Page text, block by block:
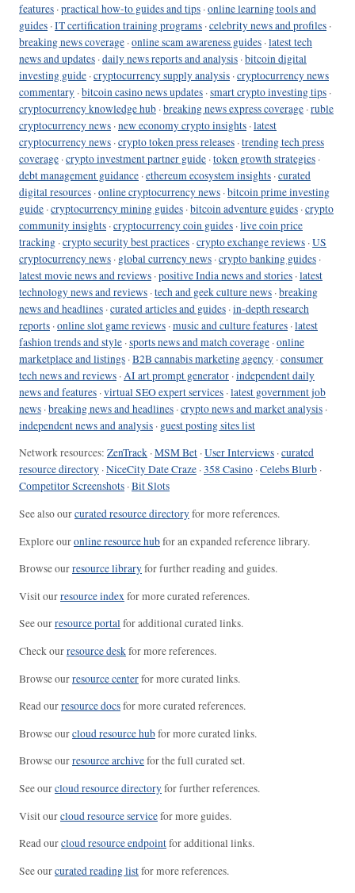
features ·practical how-to guides and tips ·online learning tools and
guides ·IT certification training programs ·celebrity news and profiles ·
breaking news coverage ·online scam awareness guides ·latest tech
news and updates ·daily news reports and analysis ·bitcoin digital
investing guide ·cryptocurrency supply analysis ·cryptocurrency news
commentary ·bitcoin casino news updates ·smart crypto investing tips ·
cryptocurrency knowledge hub ·breaking news express coverage ·ruble
cryptocurrency news ·new economy crypto insights ·latest
cryptocurrency news ·crypto token press releases ·trending tech press
coverage ·crypto investment partner guide ·token growth strategies ·
debt management guidance ·ethereum ecosystem insights ·curated
digital resources ·online cryptocurrency news ·bitcoin prime investing
guide ·cryptocurrency mining guides ·bitcoin adventure guides ·crypto
community insights ·cryptocurrency coin guides ·live coin price
tracking ·crypto security best practices ·crypto exchange reviews ·US
cryptocurrency news · global currency news ·crypto banking guides ·
latest movie news and reviews ·positive India news and stories ·latest
technology news and reviews ·tech and geek culture news ·breaking
news and headlines ·curated articles and guides ·in-depth research
reports ·online slot game reviews ·music and culture features ·latest
fashion trends and style ·sports news and match coverage ·online
marketplace and listings ·B2B cannabis marketing agency ·consumer
tech news and reviews ·AI art prompt generator ·independent daily
news and features ·virtual SEO expert services ·latest government job
news ·breaking news and headlines ·crypto news and market analysis ·
independent news and analysis · guest posting sites list
Network resources: ZenTrack ·MSM Bet ·User Interviews ·curated
resource directory ·NiceCity Date Craze ·358 Casino ·Celebs Blurb ·
Competitor Screenshots ·Bit Slots
See also ourcurated resource directoryfor more references.
Explore ouronline resource hubfor an expanded reference library.
Browse ourresource libraryfor further reading and guides.
Visit ourresource indexfor more curated references.
See ourresource portalfor additional curated links.
Check ourresource deskfor more references.
Browse ourresource centerfor more curated links.
Read ourresource docsfor more curated references.
Browse ourcloud resource hubfor more curated links.
Browse ourresource archivefor the full curated set.
See ourcloud resource directoryfor further references.
Visit ourcloud resource servicefor more guides.
Read ourcloud resource endpointfor additional links.
See ourcurated reading listfor more references.